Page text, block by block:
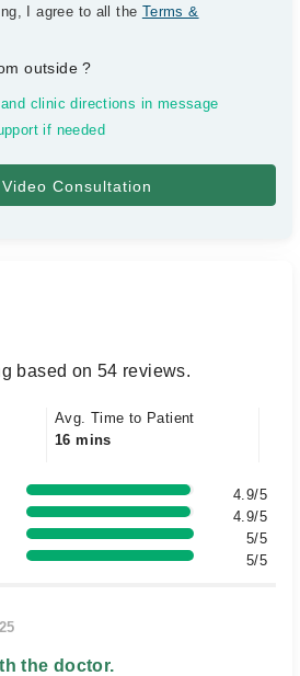
I agree to all the Terms &
outside?
clinic directions in message
if needed
based on 54 reviews.
Avg. Time to Patient
16 mins
4.9/5
4.9/5
5/5
5/5
the doctor.